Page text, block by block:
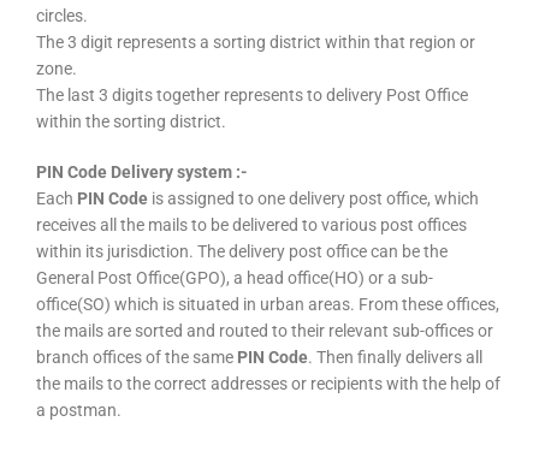
circles.
The 3 digit represents a sorting district within that region or
zone.
The last 3 digits together represents to delivery Post Office
within the sorting district.
PIN Code Delivery system :-
Each PIN Code is assigned to one delivery post office, which
receives all the mails to be delivered to various post offices
within its jurisdiction. The delivery post office can be the
General Post Office(GPO), a head office(HO) or a sub-
office(SO) which is situated in urban areas. From these offices,
the mails are sorted and routed to their relevant sub-offices or
branch offices of the same PIN Code. Then finally delivers all
the mails to the correct addresses or recipients with the help of
a postman.